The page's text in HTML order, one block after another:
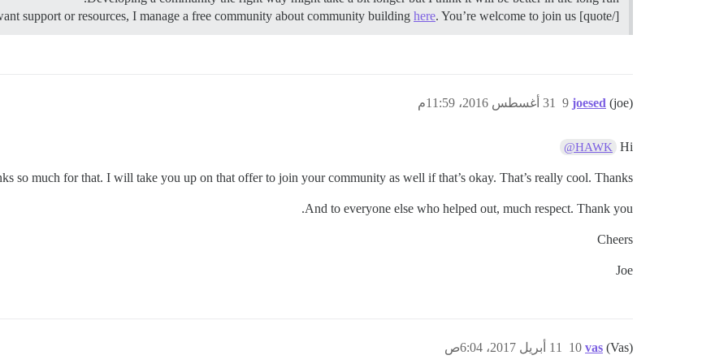
[/quote] Yup! If you want support or resources, I manage a free community about community building
here. You’re welcome to join us.
joesed (joe) 31 أغسطس 2016، 11:59م 9
Hi
@HAWK
so much for that. I will take you up on that offer to join your community as well if that’s okay. That’s really cool. Thanks!
And to everyone else who helped out, much respect. Thank you.
Cheers
Joe
vas (Vas) 11 أبريل 2017، 6:04ص 10